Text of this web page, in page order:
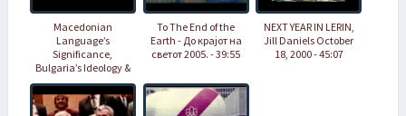
Macedonian
Language’s
Significance,
Bulgaria’s Ideology &
Question of Western
Balkans EU
Accession - 1:49:00
To The End of the
Earth - До крајот на
светот 2005. - 39:55
NEXT YEAR IN LERIN,
Jill Daniels October
18, 2000 - 45:07